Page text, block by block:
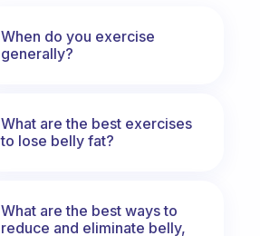
When do you exercise
generally?
What are the best exercises
to lose belly fat?
What are the best ways to
reduce and eliminate belly,